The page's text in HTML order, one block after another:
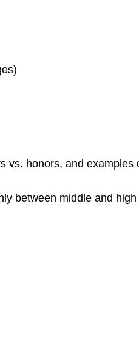
vs. honors, and examples
between middle and high